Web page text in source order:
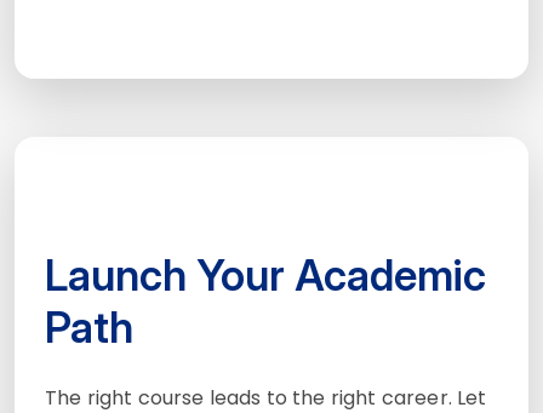
Launch Your Academic
Path
The right course leads to the right career. Let